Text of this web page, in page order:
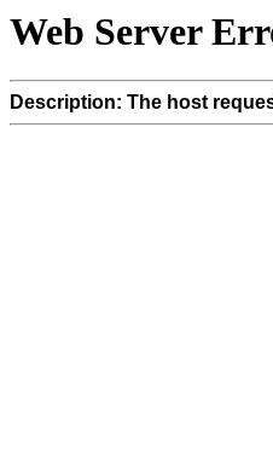
Web Server
Description: The host